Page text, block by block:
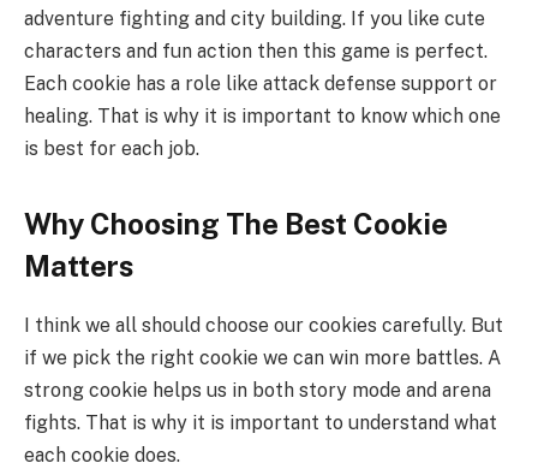
adventure fighting and city building. If you like cute
characters and fun action then this game is perfect.
Each cookie has a role like attack defense support or
healing. That is why it is important to know which one
is best for each job.
Why Choosing The Best Cookie
Matters
I think we all should choose our cookies carefully. But
if we pick the right cookie we can win more battles. A
strong cookie helps us in both story mode and arena
fights. That is why it is important to understand what
each cookie does.